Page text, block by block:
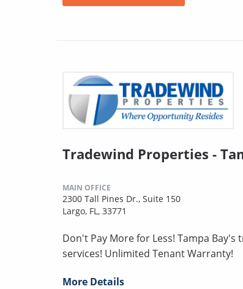
Tradewind Properties -
MAIN OFFICE
2300 Tall Pines Dr., Suite 150
Largo, FL, 33771
Don't Pay More for Less! Tampa
services! Unlimited Tenant Warranty!
More Details